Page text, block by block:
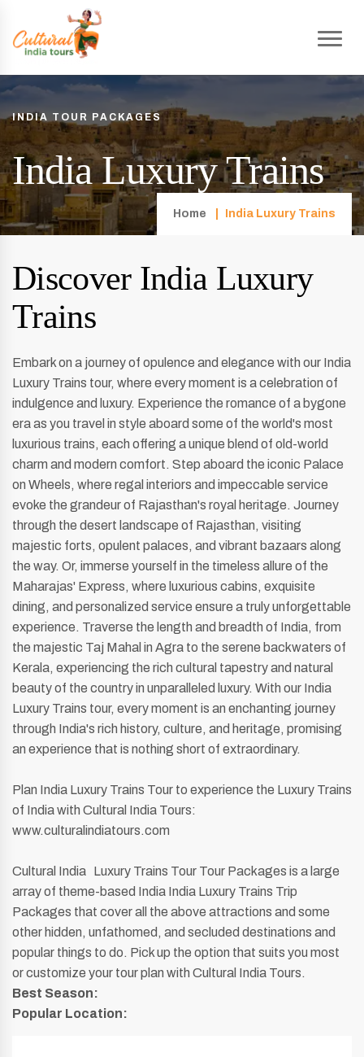
INDIA TOUR PACKAGES
India Luxury Trains
Home India Luxury Trains
Discover India Luxury
Trains
Embark on a journey of opulence and elegance with our India
Luxury Trains tour, where every moment is a celebration of
indulgence and luxury. Experience the romance of a bygone
era as you travel in style aboard some of the world's most
luxurious trains, each offering a unique blend of old-world
charm and modern comfort. Step aboard the iconic Palace
on Wheels, where regal interiors and impeccable service
evoke the grandeur of Rajasthan's royal heritage. Journey
through the desert landscape of Rajasthan, visiting
majestic forts, opulent palaces, and vibrant bazaars along
the way. Or, immerse yourself in the timeless allure of the
Maharajas' Express, where luxurious cabins, exquisite
dining, and personalized service ensure a truly unforgettable
experience. Traverse the length and breadth of India, from
the majestic Taj Mahal in Agra to the serene backwaters of
Kerala, experiencing the rich cultural tapestry and natural
beauty of the country in unparalleled luxury. With our India
Luxury Trains tour, every moment is an enchanting journey
through India's rich history, culture, and heritage, promising
an experience that is nothing short of extraordinary.
Plan India Luxury Trains Tour to experience the Luxury Trains
of India with Cultural India Tours:
www.culturalindiatours.com
Cultural India Luxury Trains Tour Tour Packages is a large
array of theme-based India India Luxury Trains Trip
Packages that cover all the above attractions and some
other hidden, unfathomed, and secluded destinations and
popular things to do. Pick up the option that suits you most
or customize your tour plan with Cultural India Tours.
Best Season:
Popular Location: